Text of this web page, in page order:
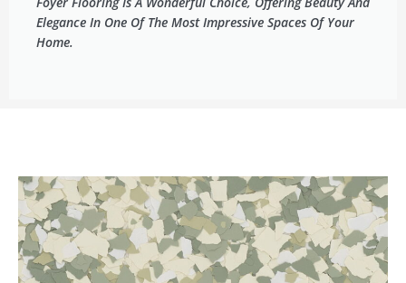
Elegance In One Of The Most Impressive Spaces Of Your
Home.